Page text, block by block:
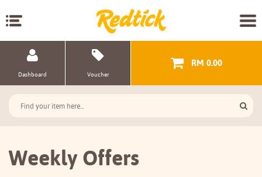
Dashboard Voucher
RM 0.00
Weekly Offers